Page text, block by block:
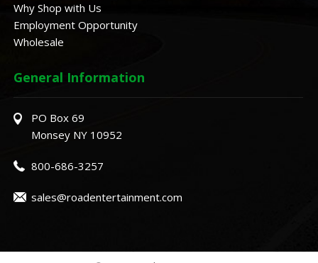
Why Shop with Us
Employment Opportunity
Wholesale
General Information
PO Box 69
Monsey NY 10952
800-686-3257
sales@roadentertainment.com